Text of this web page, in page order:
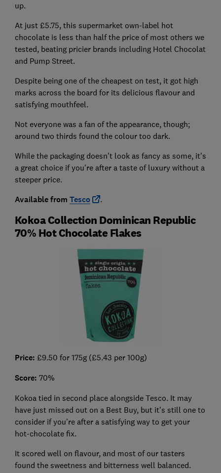
up.
At just £5.75, this supermarket own-label hot
chocolate is less than half the price of most others we
tested, beating pricier brands including Hotel Chocolat
and Pump Street.
Despite being one of the cheapest on test, it got high
marks across the board for its delicious flavour and
satisfying mouthfeel.
Not everyone was a fan of the appearance, though;
around two thirds found the colour too dark.
While the packaging doesn't look as fancy as some, it's
a great choice if you're after a taste of luxury without a
steeper price.
Available from Tesco .
Kokoa Collection Dominican Republic
70% Hot Chocolate Flakes
Price: £9.50 for 175g (£5.43 per 100g)
Score: 70%
Kokoa tied in second place alongside Tesco. It may
have just missed out on a Best Buy, but it's still one to
consider if you're after a satisfying way to get your
hot-chocolate fix.
It scored well on flavour, and most of our tasters
found the sweetness and bitterness well balanced.